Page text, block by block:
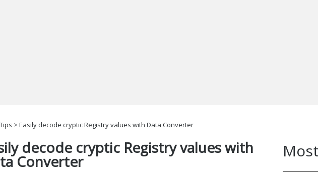
Tips > Easily decode cryptic Registry values with Data Converter
decode cryptic Registry values with
Converter